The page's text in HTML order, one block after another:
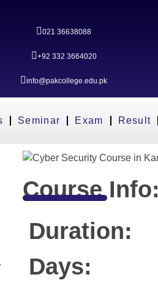
021 36638088
+92 332 3664020
info@pakcollege.edu.pk
Seminar Exam Result
Course Info:
Duration:
Days: